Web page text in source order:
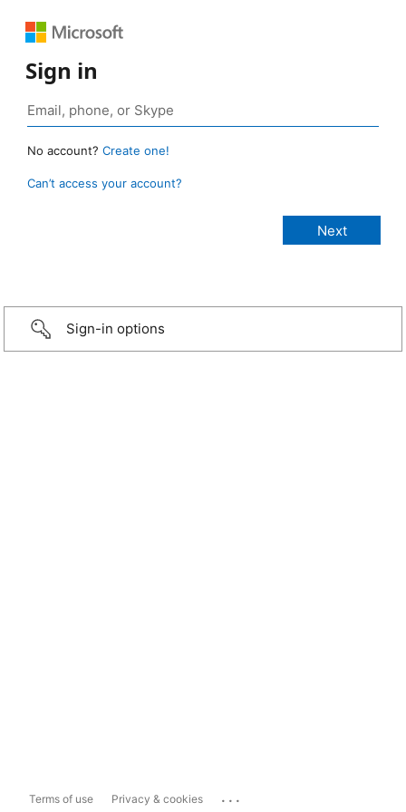
Sign in
No account? Create one!
Can’t access your account?
Sign-in options
Terms of use Privacy & cookies ...